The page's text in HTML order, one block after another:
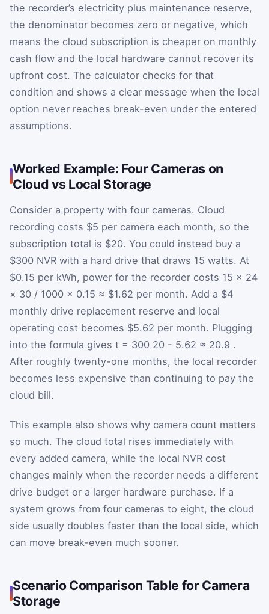
the recorder’s electricity plus maintenance reserve,
the denominator becomes zero or negative, which
means the cloud subscription is cheaper on monthly
cash flow and the local hardware cannot recover its
upfront cost. The calculator checks for that
condition and shows a clear message when the local
option never reaches break-even under the entered
assumptions.
Worked Example: Four Cameras on
Cloud vs Local Storage
Consider a property with four cameras. Cloud
recording costs $5 per camera each month, so the
subscription total is $20. You could instead buy a
$300 NVR with a hard drive that draws 15 watts. At
$0.15 per kWh, power for the recorder costs 15 × 24
× 30 / 1000 × 0.15 ≈ $1.62 per month. Add a $4
monthly drive replacement reserve and local
operating cost becomes $5.62 per month. Plugging
into the formula gives t = 300 20 - 5.62 ≈ 20.9 .
After roughly twenty-one months, the local recorder
becomes less expensive than continuing to pay the
cloud bill.
This example also shows why camera count matters
so much. The cloud total rises immediately with
every added camera, while the local NVR cost
changes mainly when the recorder needs a different
drive budget or a larger hardware purchase. If a
system grows from four cameras to eight, the cloud
side usually doubles faster than the local side, which
can move break-even much sooner.
Scenario Comparison Table for Camera
Storage